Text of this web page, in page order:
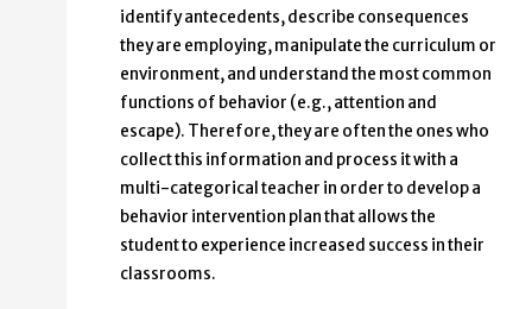
identify antecedents, describe consequences
they are employing, manipulate the curriculum or
environment, and understand the most common
functions of behavior (e.g., attention and
escape). Therefore, they are often the ones who
collect this information and process it with a
multi-categorical teacher in order to develop a
behavior intervention plan that allows the
student to experience increased success in their
classrooms.